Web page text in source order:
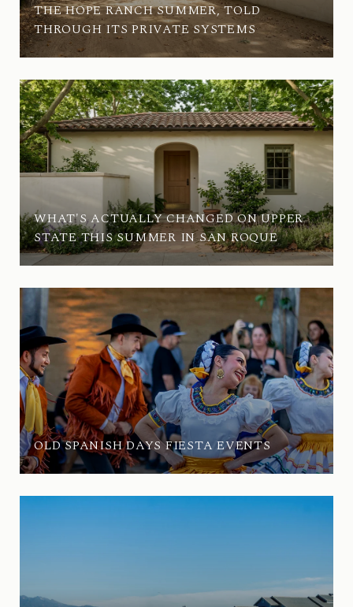
THE HOPE RANCH SUMMER, TOLD
THROUGH ITS PRIVATE SYSTEMS
WHAT'S ACTUALLY CHANGED ON UPPER
STATE THIS SUMMER IN SAN ROQUE
OLD SPANISH DAYS FIESTA EVENTS